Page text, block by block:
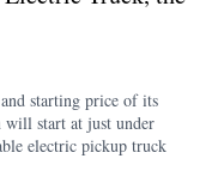
starting price of its
start at just under
electric pickup truck